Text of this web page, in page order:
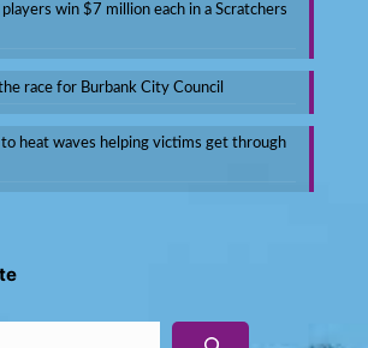
players win $7 million each in a Scratchers
race for Burbank City Council
heat waves helping victims get through